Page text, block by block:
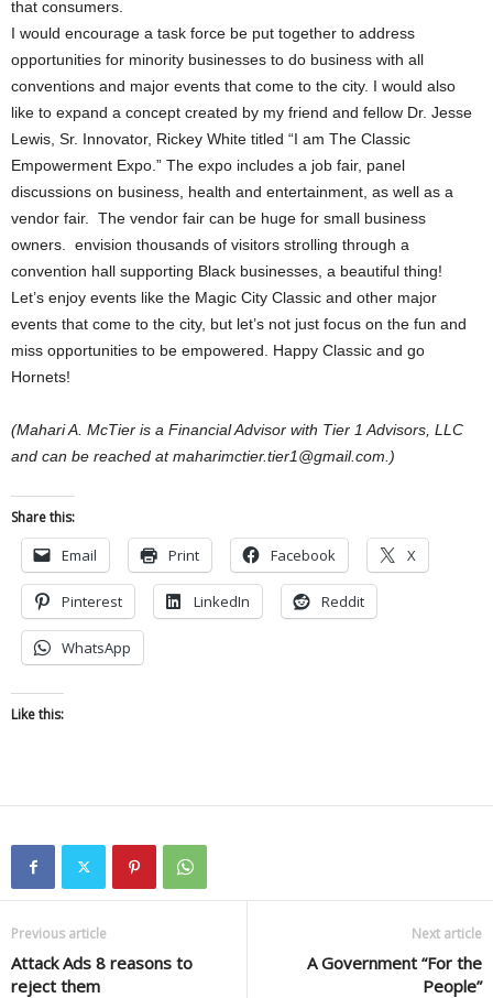
that consumers.
I would encourage a task force be put together to address
opportunities for minority businesses to do business with all
conventions and major events that come to the city. I would also
like to expand a concept created by my friend and fellow Dr. Jesse
Lewis, Sr. Innovator, Rickey White titled “I am The Classic
Empowerment Expo.” The expo includes a job fair, panel
discussions on business, health and entertainment, as well as a
vendor fair. The vendor fair can be huge for small business
owners. envision thousands of visitors strolling through a
convention hall supporting Black businesses, a beautiful thing!
Let’s enjoy events like the Magic City Classic and other major
events that come to the city, but let’s not just focus on the fun and
miss opportunities to be empowered. Happy Classic and go
Hornets!
(Mahari A. McTier is a Financial Advisor with Tier 1 Advisors, LLC
and can be reached at maharimctier.tier1@gmail.com.)
Share this:
Email Print Facebook X
Pinterest LinkedIn Reddit
WhatsApp
Like this:
Previous article
Attack Ads 8 reasons to
reject them
Next article
A Government “For the
People”